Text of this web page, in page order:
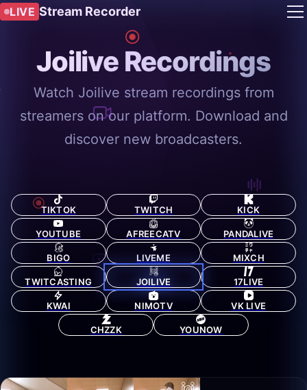
LIVE Stream Recorder
Joilive Recordings
Watch Joilive stream recordings from
streamers on our platform. Download and
discover new broadcasters.
TIKTOK TWITCH KICK
YOUTUBE AFREECATV PANDALIVE
BIGO LIVEME MIXCH
TWITCASTING JOILIVE 17LIVE
KWAI NIMOTV VK LIVE
CHZZK YOUNOW